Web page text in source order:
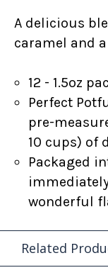
A delicious
caramel and
12 - 1.5oz
Perfect
pre-
10 cups) of
Packaged
wonderful
Related